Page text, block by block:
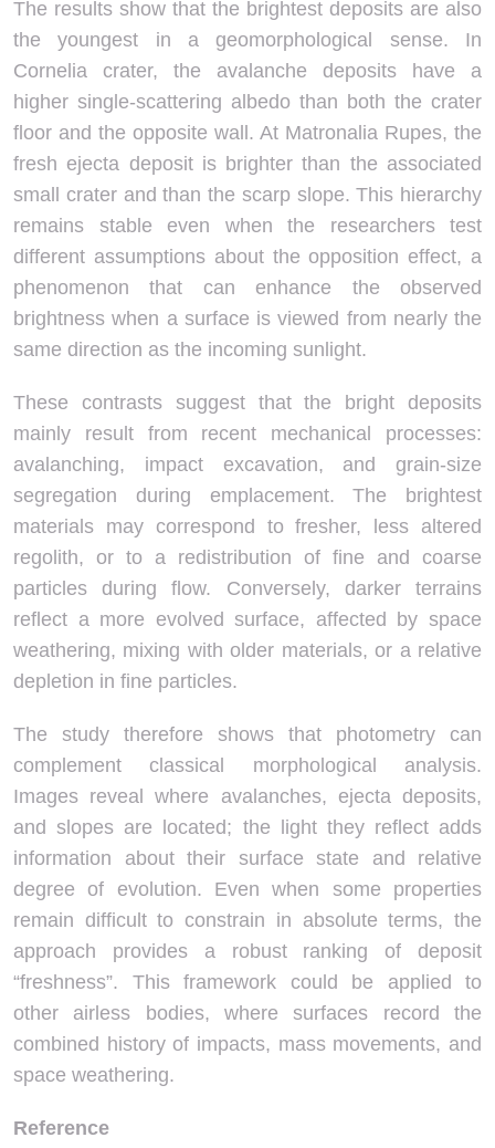
The results show that the brightest deposits are also
the youngest in a geomorphological sense. In
Cornelia crater, the avalanche deposits have a
higher single-scattering albedo than both the crater
floor and the opposite wall. At Matronalia Rupes, the
fresh ejecta deposit is brighter than the associated
small crater and than the scarp slope. This hierarchy
remains stable even when the researchers test
different assumptions about the opposition effect, a
phenomenon that can enhance the observed
brightness when a surface is viewed from nearly the
same direction as the incoming sunlight.
These contrasts suggest that the bright deposits
mainly result from recent mechanical processes:
avalanching, impact excavation, and grain-size
segregation during emplacement. The brightest
materials may correspond to fresher, less altered
regolith, or to a redistribution of fine and coarse
particles during flow. Conversely, darker terrains
reflect a more evolved surface, affected by space
weathering, mixing with older materials, or a relative
depletion in fine particles.
The study therefore shows that photometry can
complement classical morphological analysis.
Images reveal where avalanches, ejecta deposits,
and slopes are located; the light they reflect adds
information about their surface state and relative
degree of evolution. Even when some properties
remain difficult to constrain in absolute terms, the
approach provides a robust ranking of deposit
“freshness”. This framework could be applied to
other airless bodies, where surfaces record the
combined history of impacts, mass movements, and
space weathering.
Reference